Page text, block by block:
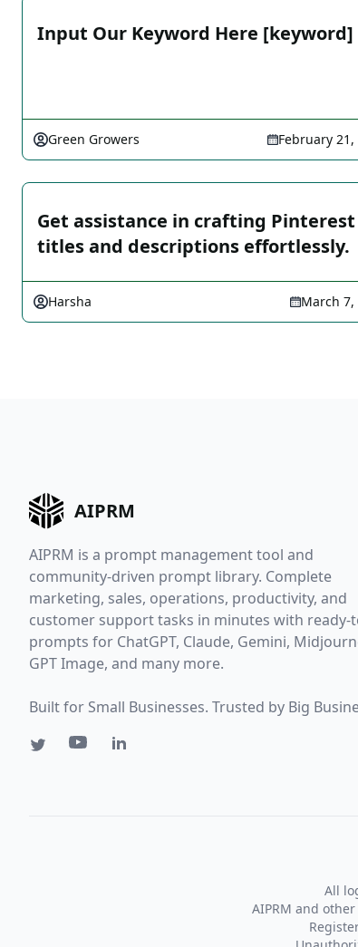
Input Our Keyword Here [keyword]
Green Growers February 21,
Get assistance in crafting Pinterest
titles and descriptions effortlessly.
Harsha March 7,
AIPRM
AIPRM is a prompt management tool and
community-driven prompt library. Complete
marketing, sales, operations, productivity, and
customer support tasks in minutes with ready-
prompts for ChatGPT, Claude, Gemini,
GPT Image, and many more.
Built for Small Businesses. Trusted by Big
All
AIPRM and